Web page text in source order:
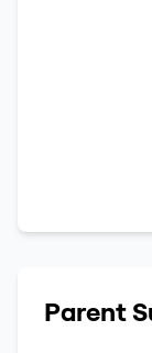
Parent